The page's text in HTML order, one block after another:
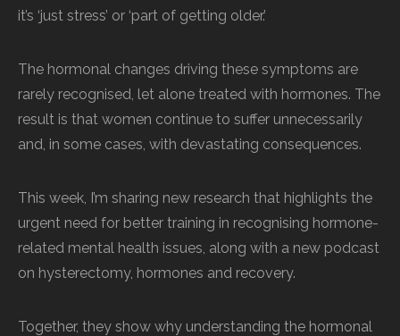
it’s ‘just stress’ or ‘part of getting older.’
The hormonal changes driving these symptoms are
rarely recognised, let alone treated with hormones. The
result is that women continue to suffer unnecessarily
and, in some cases, with devastating consequences.
This week, I’m sharing new research that highlights the
urgent need for better training in recognising hormone-
related mental health issues, along with a new podcast
on hysterectomy, hormones and recovery.
Together, they show why understanding the hormonal